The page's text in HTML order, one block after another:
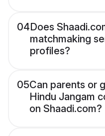
04Does
matchmaking
profiles?
05Can parents or
Hindu Jangam
on Shaadi.com?